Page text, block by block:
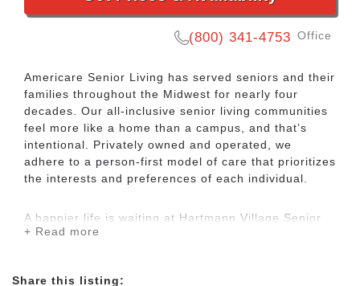
(800) 341-4753 Office
Americare Senior Living has served seniors and their
families throughout the Midwest for nearly four
decades. Our all-inclusive senior living communities
feel more like a home than a campus, and that’s
intentional. Privately owned and operated, we
adhere to a person-first model of care that prioritizes
the interests and preferences of each individual.
A happier life is waiting at Hartmann Village Senior
Living, an Americare community. We offer
+ Read more
Share this listing: